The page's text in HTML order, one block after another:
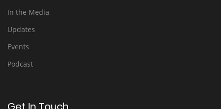
In the Media
Updates
Events
Podcast